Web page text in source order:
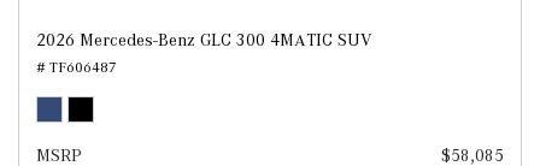
2026 Mercedes-Benz GLC 300 4MATIC SUV
# TF606487
MSRP $58,085